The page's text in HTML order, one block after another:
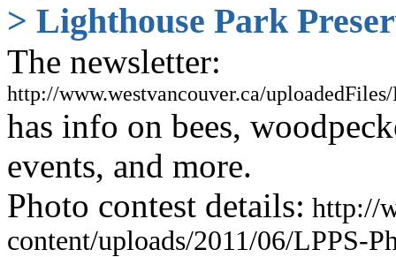
> Lighthouse Park
The newsletter:
http://www.westvancouver.ca/
has info on bees,
events, and more.
Photo contest details: http://
content/uploads/2011/06/LPPS-